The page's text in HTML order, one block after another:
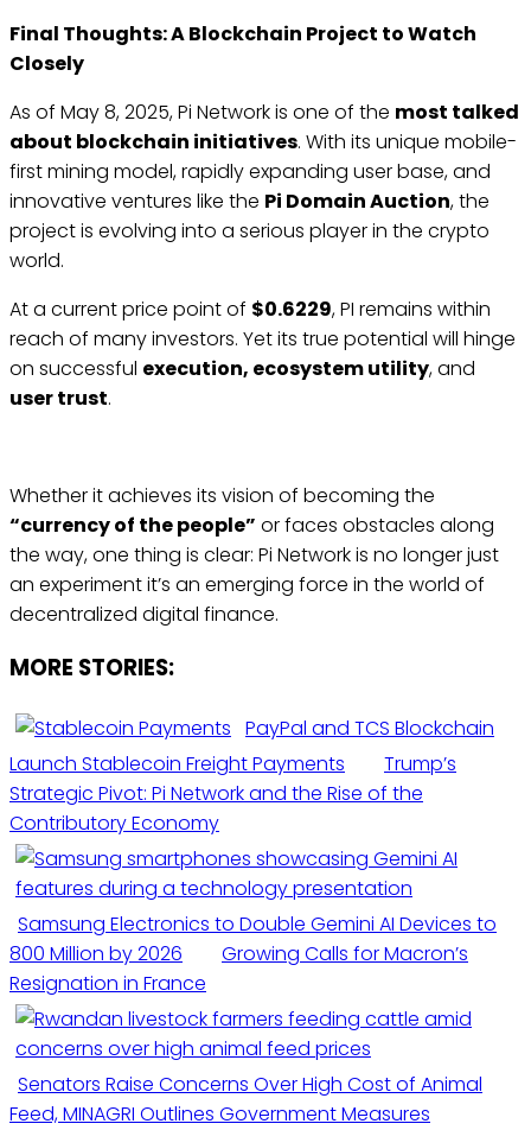
Final Thoughts: A Blockchain Project to Watch
Closely
As of May 8, 2025, Pi Network is one of the most talked
about blockchain initiatives. With its unique mobile-
first mining model, rapidly expanding user base, and
innovative ventures like the Pi Domain Auction, the
project is evolving into a serious player in the crypto
world.
At a current price point of $0.6229, PI remains within
reach of many investors. Yet its true potential will hinge
on successful execution, ecosystem utility, and
user trust.
Whether it achieves its vision of becoming the
“currency of the people” or faces obstacles along
the way, one thing is clear: Pi Network is no longer just
an experiment it’s an emerging force in the world of
decentralized digital finance.
MORE STORIES:
PayPal and TCS Blockchain
Launch Stablecoin Freight Payments
Trump’s
Strategic Pivot: Pi Network and the Rise of the
Contributory Economy
Samsung Electronics to Double Gemini AI Devices to
800 Million by 2026
Growing Calls for Macron’s
Resignation in France
Senators Raise Concerns Over High Cost of Animal
Feed, MINAGRI Outlines Government Measures